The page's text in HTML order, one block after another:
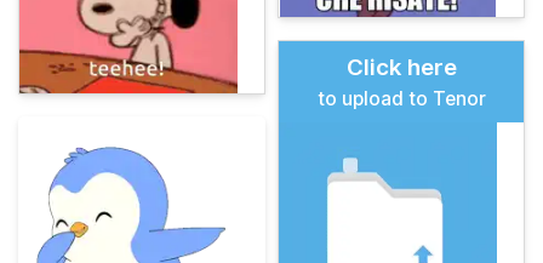
Click here
to upload to Tenor